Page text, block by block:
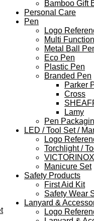
Bamboo Gift
Personal Care
Pen
Logo
Multi
Metal Ball
Eco Pen
Plastic Pen
Branded Pen
Parker
Cross
Lamy
Pen
LED / Tool Set /
Logo
Torchlight /
Manicure Set
Safety Products
First Aid Kit
Safety Wear
Lanyard &
Logo